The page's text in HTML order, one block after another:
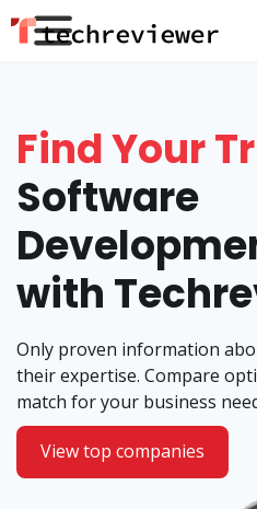
Find Your
Software
with
Only proven information
their expertise. Compare
match for your business
View top companies